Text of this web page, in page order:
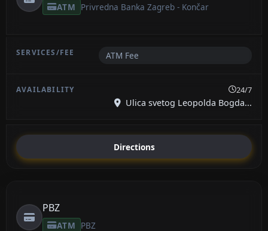
ATM Privredna Banka Zagreb - Končar
ATM Fee
24/7
Ulica svetog Leopolda Bogda...
Directions
PBZ
ATM PBZ